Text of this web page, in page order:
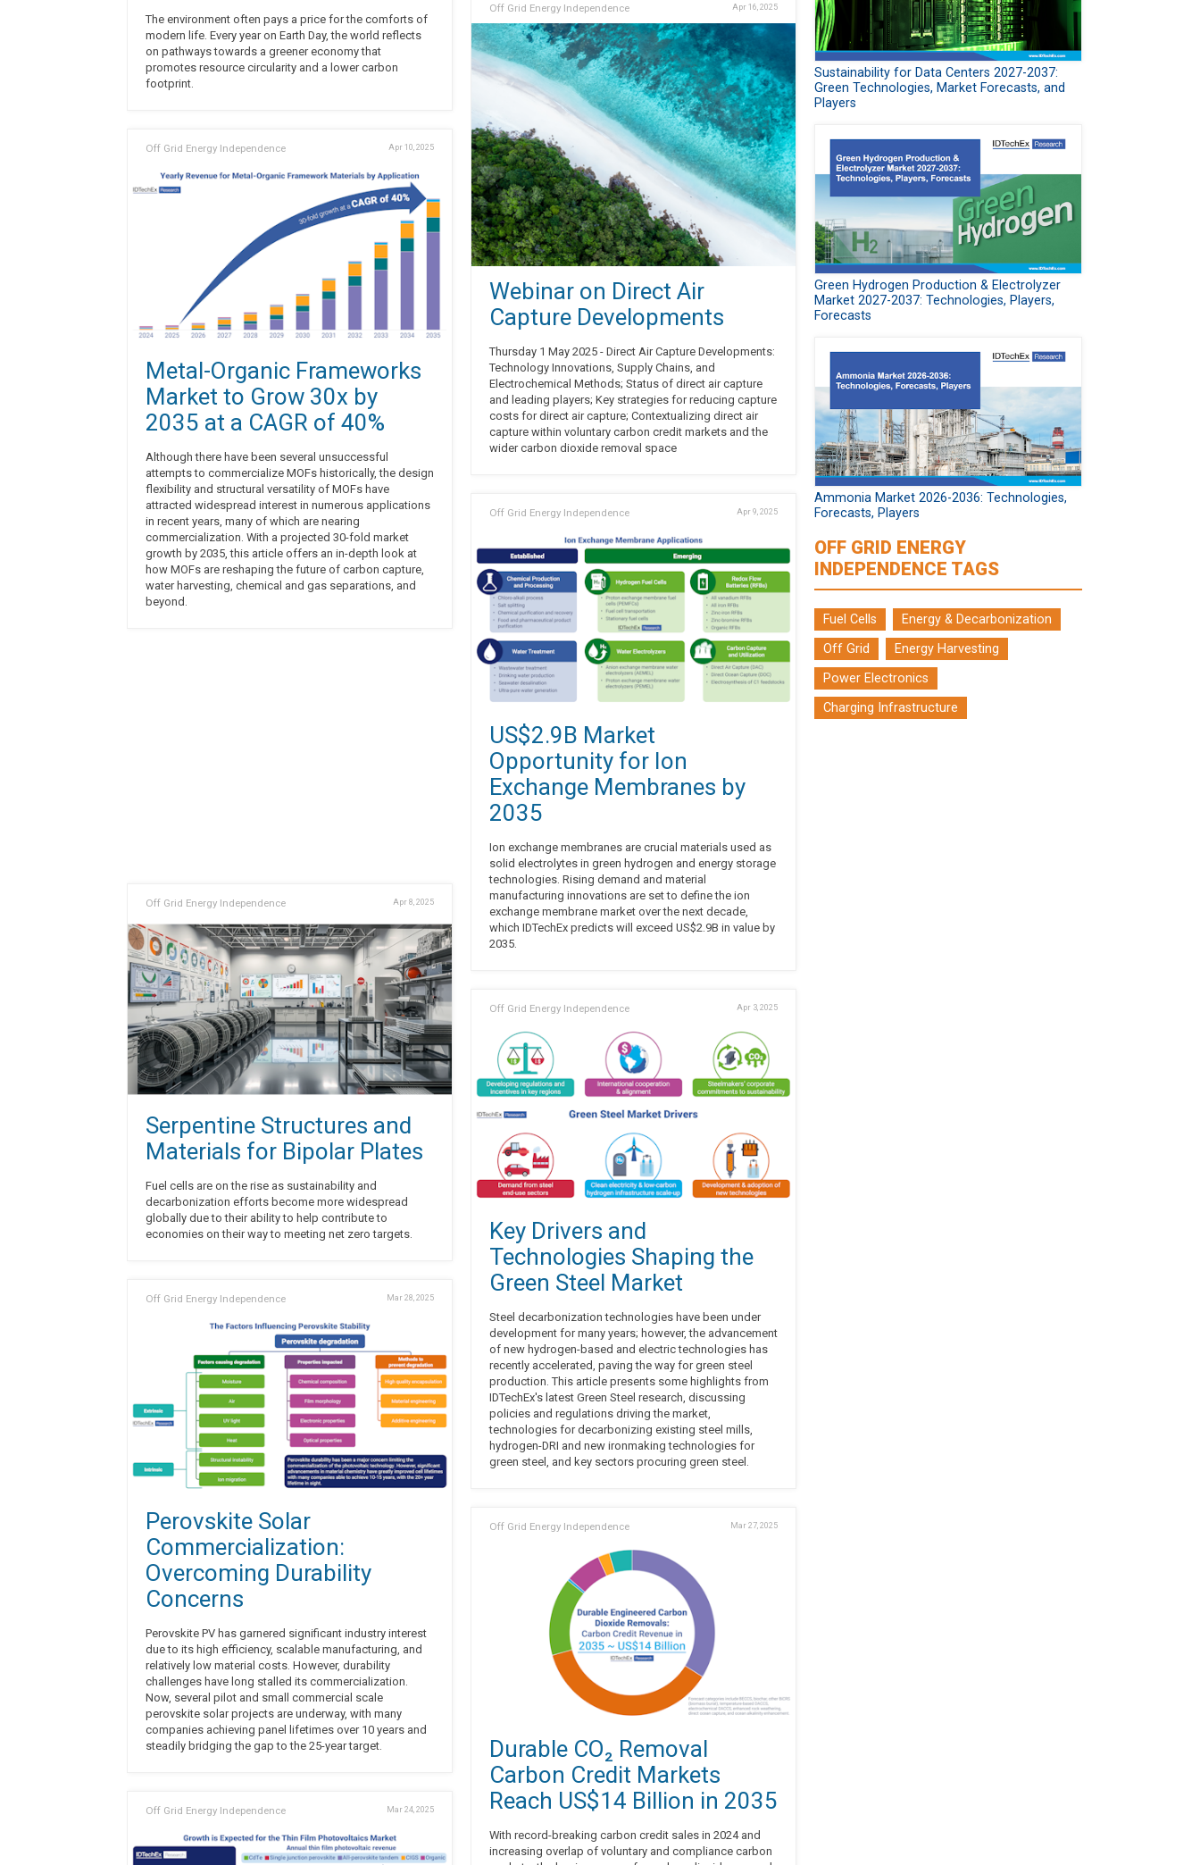
The environment often pays a price for the comforts of
modern life. Every year on Earth Day, the world reflects
on pathways towards a greener economy that
promotes resource circularity and a lower carbon
footprint.
Off Grid Energy Independence Apr 10, 2025
Metal-Organic Frameworks
Market to Grow 30x by
2035 at a CAGR of 40%
Although there have been several unsuccessful
attempts to commercialize MOFs historically, the design
flexibility and structural versatility of MOFs have
attracted widespread interest in numerous applications
in recent years, many of which are nearing
commercialization. With a projected 30-fold market
growth by 2035, this article offers an in-depth look at
how MOFs are reshaping the future of carbon capture,
water harvesting, chemical and gas separations, and
beyond.
Off Grid Energy Independence Apr 8, 2025
Serpentine Structures and
Materials for Bipolar Plates
Fuel cells are on the rise as sustainability and
decarbonization efforts become more widespread
globally due to their ability to help contribute to
economies on their way to meeting net zero targets.
Off Grid Energy Independence Mar 28, 2025
Perovskite Solar
Commercialization:
Overcoming Durability
Concerns
Perovskite PV has garnered significant industry interest
due to its high efficiency, scalable manufacturing, and
relatively low material costs. However, durability
challenges have long stalled its commercialization.
Now, several pilot and small commercial scale
perovskite solar projects are underway, with many
companies achieving panel lifetimes over 10 years and
steadily bridging the gap to the 25-year target.
Off Grid Energy Independence Mar 24, 2025
Off Grid Energy Independence Apr 16, 2025
Webinar on Direct Air
Capture Developments
Thursday 1 May 2025 - Direct Air Capture Developments:
Technology Innovations, Supply Chains, and
Electrochemical Methods; Status of direct air capture
and leading players; Key strategies for reducing capture
costs for direct air capture; Contextualizing direct air
capture within voluntary carbon credit markets and the
wider carbon dioxide removal space
Off Grid Energy Independence Apr 9, 2025
US$2.9B Market
Opportunity for Ion
Exchange Membranes by
2035
Ion exchange membranes are crucial materials used as
solid electrolytes in green hydrogen and energy storage
technologies. Rising demand and material
manufacturing innovations are set to define the ion
exchange membrane market over the next decade,
which IDTechEx predicts will exceed US$2.9B in value by
2035.
Off Grid Energy Independence Apr 3, 2025
Key Drivers and
Technologies Shaping the
Green Steel Market
Steel decarbonization technologies have been under
development for many years; however, the advancement
of new hydrogen-based and electric technologies has
recently accelerated, paving the way for green steel
production. This article presents some highlights from
IDTechEx's latest Green Steel research, discussing
policies and regulations driving the market,
technologies for decarbonizing existing steel mills,
hydrogen-DRI and new ironmaking technologies for
green steel, and key sectors procuring green steel.
Off Grid Energy Independence Mar 27, 2025
Durable CO₂ Removal
Carbon Credit Markets
Reach US$14 Billion in 2035
With record-breaking carbon credit sales in 2024 and
increasing overlap of voluntary and compliance carbon
Sustainability for Data Centers 2027-2037:
Green Technologies, Market Forecasts, and
Players
Green Hydrogen Production & Electrolyzer
Market 2027-2037: Technologies, Players,
Forecasts
Ammonia Market 2026-2036: Technologies,
Forecasts, Players
OFF GRID ENERGY
INDEPENDENCE TAGS
Fuel Cells
Energy & Decarbonization
Off Grid
Energy Harvesting
Power Electronics
Charging Infrastructure